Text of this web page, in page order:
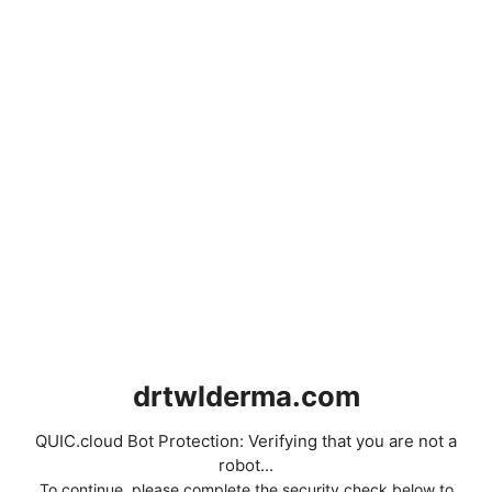
drtwlderma.com
QUIC.cloud Bot Protection: Verifying that you are not a
robot...